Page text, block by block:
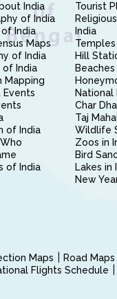
India
of India
India
Maps
of India
of India
Mapping
Events
of India
of India
Tourist
India
Temples
Hill
National
Char
Taj
Wildlife
Zoos in
Bird
Lakes in
New
Maps
Road Maps
Flights Schedule